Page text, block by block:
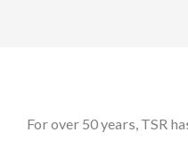
For over 50 years, TSR